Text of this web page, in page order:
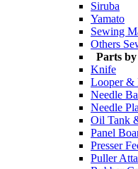
Siruba
Yamato
Sewing
Others
Parts
Knife
Looper &
Needle
Needle
Oil Tank
Panel
Presser
Puller